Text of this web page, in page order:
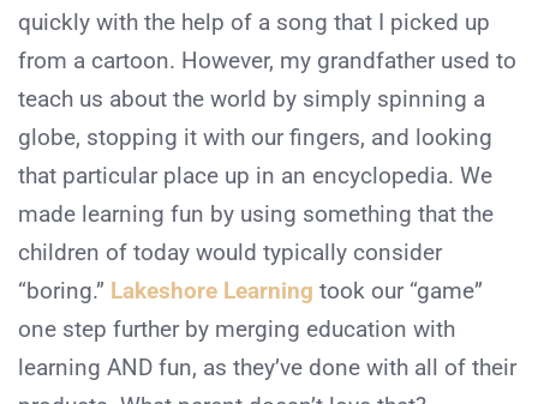
quickly with the help of a song that I picked up
from a cartoon. However, my grandfather used to
teach us about the world by simply spinning a
globe, stopping it with our fingers, and looking
that particular place up in an encyclopedia. We
made learning fun by using something that the
children of today would typically consider
“boring.” Lakeshore Learning took our “game”
one step further by merging education with
learning AND fun, as they’ve done with all of their